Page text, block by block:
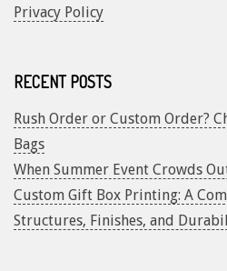
Privacy Policy
RECENT POSTS
Rush Order or Custom Order?
Bags
When Summer Event Crowds
Custom Gift Box Printing: A
Structures, Finishes, and